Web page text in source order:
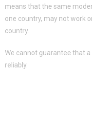
means that the same
one country, may not work
country.
We cannot guarantee that
reliably.